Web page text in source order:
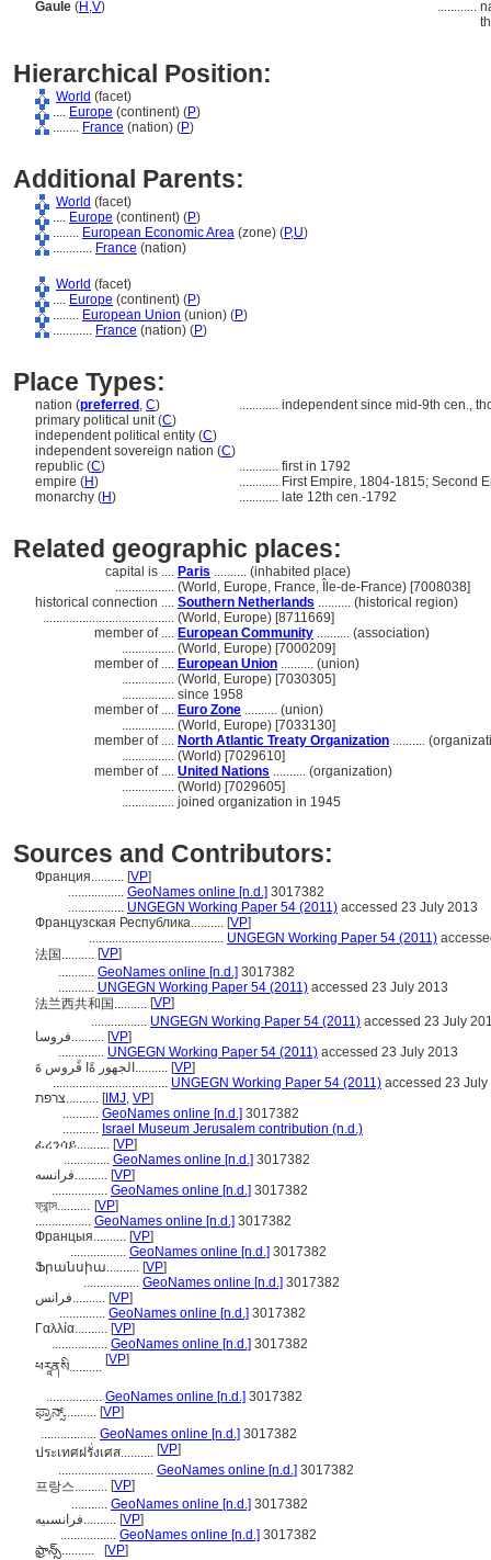
Gaule (H ,V) ............
Hierarchical Position:
World (facet)
.... Europe (continent) (P)
........ France (nation) (P)
Additional Parents:
World (facet)
.... Europe (continent) (P)
........ European Economic Area (zone) (P,U)
............ France (nation)
World (facet)
.... Europe (continent) (P)
........ European Union (union) (P)
............ France (nation) (P)
Place Types:
nation (preferred , C) ............ independent since mid-9th cen.,
primary political unit (C)
independent political entity (C)
independent sovereign nation (C)
republic (C) ............ first in 1792
empire (H) ............ First Empire, 1804-1815; Second
monarchy (H) ............ late 12th cen.-1792
Related geographic places:
capital is .... Paris .......... (inhabited place)
.................. (World, Europe, France, Île-de-France) [7008038]
historical connection .... Southern Netherlands .......... (historical region)
........................................ (World, Europe) [8711669]
member of .... European Community .......... (association)
................ (World, Europe) [7000209]
member of .... European Union .......... (union)
................ (World, Europe) [7030305]
................ since 1958
member of .... Euro Zone .......... (union)
................ (World, Europe) [7033130]
member of .... North Atlantic Treaty Organization ..........
................ (World) [7029610]
member of .... United Nations .......... (organization)
................ (World) [7029605]
................ joined organization in 1945
Sources and Contributors:
Франция.......... [VP]
................. GeoNames online [n.d.] 3017382
................. UNGEGN Working Paper 54 (2011) accessed 23 July 2013
Французская Республика.......... [VP]
......................................... UNGEGN Working Paper 54 (2011)
法国.......... [VP]
........... GeoNames online [n.d.] 3017382
........... UNGEGN Working Paper 54 (2011) accessed 23 July 2013
法兰西共和国.......... [VP]
................. UNGEGN Working Paper 54 (2011) accessed 23 July
فروسا.......... [VP]
.............. UNGEGN Working Paper 54 (2011) accessed 23 July 2013
الجهور ةًا فًروس ةَ.......... [VP]
................................... UNGEGN Working Paper 54 (2011) accessed 23 July
צרפת.......... [IMJ, VP]
........... GeoNames online [n.d.] 3017382
........... Israel Museum Jerusalem contribution (n.d.)
ፈረንሳይ.......... [VP]
.............. GeoNames online [n.d.] 3017382
فرانسه.......... [VP]
................. GeoNames online [n.d.] 3017382
ফ্রান্স.......... [VP]
................. GeoNames online [n.d.] 3017382
Францыя.......... [VP]
................. GeoNames online [n.d.] 3017382
Ֆրանսիա.......... [VP]
................. GeoNames online [n.d.] 3017382
فرانس.......... [VP]
.............. GeoNames online [n.d.] 3017382
Γαλλία.......... [VP]
................. GeoNames online [n.d.] 3017382
ཕརཱནསི.......... [VP]
................. GeoNames online [n.d.] 3017382
ಫ್ರಾನ್ಸ್.......... [VP]
................. GeoNames online [n.d.] 3017382
ประเทศฝรั่งเศส.......... [VP]
............................. GeoNames online [n.d.] 3017382
프랑스.......... [VP]
........... GeoNames online [n.d.] 3017382
فرانسىيە.......... [VP]
................. GeoNames online [n.d.] 3017382
ఫ్రాన్స్‌..........
[VP]